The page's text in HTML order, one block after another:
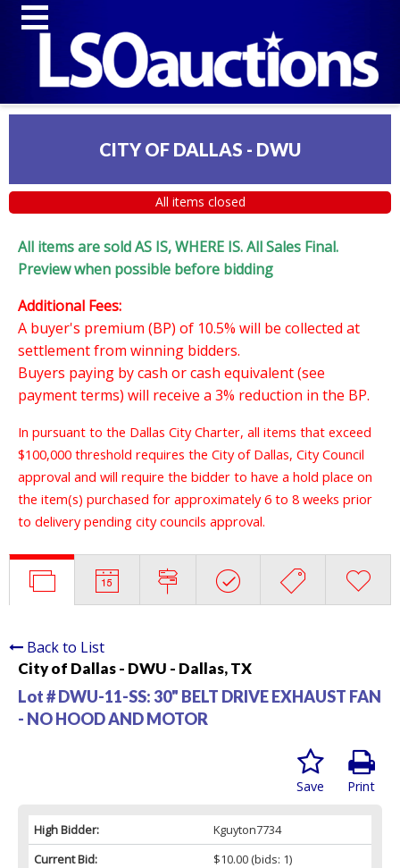
CITY OF DALLAS - DWU
All items closed
All items are sold AS IS, WHERE IS. All Sales Final.
Preview when possible before bidding
Additional Fees:
A buyer's premium (BP) of 10.5% will be collected at
settlement from winning bidders.
Buyers paying by cash or cash equivalent (see
payment terms) will receive a 3% reduction in the BP.
In pursuant to the Dallas City Charter, all items that exceed
$100,000 threshold requires the City of Dallas, City Council
approval and will require the bidder to have a hold place on
the item(s) purchased for approximately 6 to 8 weeks prior
to delivery pending city councils approval.
Back to List
City of Dallas - DWU - Dallas, TX
Lot # DWU-11-SS: 30" BELT DRIVE EXHAUST FAN
- NO HOOD AND MOTOR
Print
Save
High Bidder:
Kguyton7734
Current Bid:
$10.00(bids: 1)